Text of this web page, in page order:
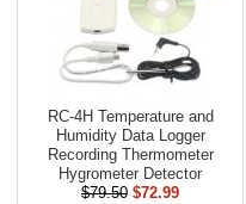
RC-4H Temperature and
Humidity Data Logger
Recording Thermometer
Hygrometer Detector
$79.50 $72.99